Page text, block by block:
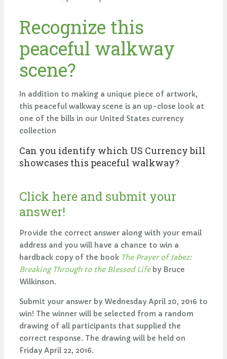
Recognize this
peaceful walkway
scene?
In addition to making a unique piece of artwork,
this peaceful walkway scene is an up-close look at
one of the bills in our United States currency
collection
Can you identify which US Currency bill
showcases this peaceful walkway?
Click here and submit your
answer!
Provide the correct answer along with your email
address and you will have a chance to win a
hardback copy of the book The Prayer of Jabez:
Breaking Through to the Blessed Lifeby Bruce
Wilkinson.
Submit your answer by Wednesday April 20, 2016 to
win! The winner will be selected from a random
drawing of all participants that supplied the
correct response. The drawing will be held on
Friday April 22, 2016.